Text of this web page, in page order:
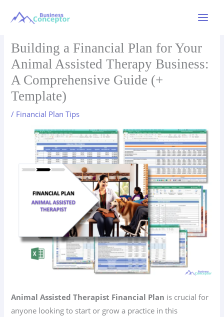
Menu
Building a Financial Plan for Your
Animal Assisted Therapy Business:
A Comprehensive Guide (+
Template)
/ Financial Plan Tips
Animal Assisted Therapist Financial Plan is crucial for
anyone looking to start or grow a practice in this